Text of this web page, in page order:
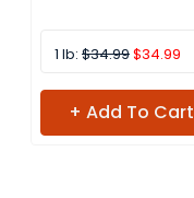
1 lb: $34.99$34.99
+ Add To Cart